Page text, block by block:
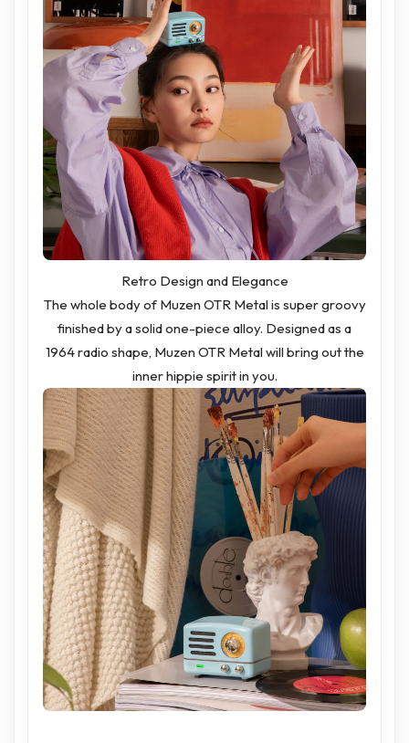
Retro Design and Elegance
The whole body of Muzen OTR Metal is super groovy
finished by a solid one-piece alloy. Designed as a
1964 radio shape, Muzen OTR Metal will bring out the
inner hippie spirit in you.